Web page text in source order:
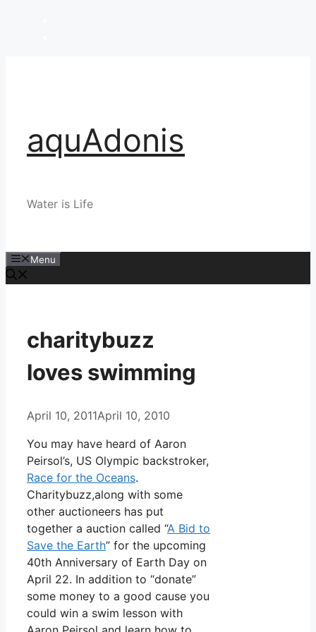
aquAdonis
Water is Life
Menu
charitybuzz
loves swimming
April 10, 2011April 10, 2010
You may have heard of Aaron
Peirsol’s, US Olympic backstroker,
Race for the Oceans.
Charitybuzz,along with some
other auctioneers has put
together a auction called “A Bid to
Save the Earth” for the upcoming
40th Anniversary of Earth Day on
April 22. In addition to “donate”
some money to a good cause you
could win a swim lesson with